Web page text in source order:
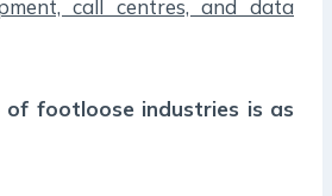
call centres, and data
of footloose industries is as